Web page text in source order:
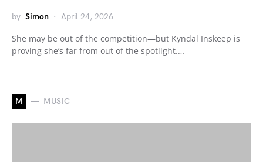
by Simon April 24, 2026
She may be out of the competition—but Kyndal Inskeep is
proving she’s far from out of the spotlight.…
M MUSIC